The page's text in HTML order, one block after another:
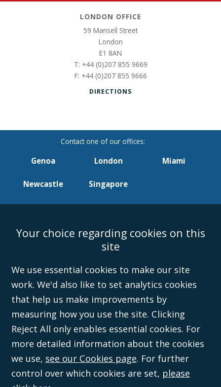
LONDON OFFICE
59 Mansell Street
London
E1 8AN
+44 (0)207 855 9669
+44 (0)207 855 9666
DIRECTIONS
Genoa London Miami
Newcastle Singapore
Accessibility Equality & Diversity Client Feedback/Complaints
Legal
Anti-Modern Slavery Policy
©Campbell Johnston Clark Limited 2016. Campbell Johnston Clark Limited
(VAT no. GB 995 3230 94) is a limited company registered in England and
Wales (with registered number 08431508) and authorised and regulated by
inspection at the registered office, 59 Mansell Street, London, E1 8AN.
Your choice regarding cookies on this
site
We use essential cookies to make our site
work. We'd also like to set analytics cookies
that help us make improvements by
measuring how you use the site. Clicking
Reject All only enables essential cookies. For
more detailed information about the cookies
we use, see our Cookies page. For further
control over which cookies are set, please